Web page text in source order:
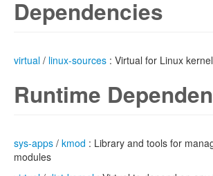
Dependencies
virtual / linux-sources : Virtual for Linux
Runtime
sys-apps / kmod : Library and tools for
modules